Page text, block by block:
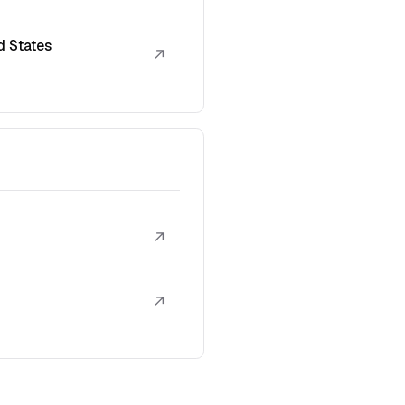
States ↗
↗
↗